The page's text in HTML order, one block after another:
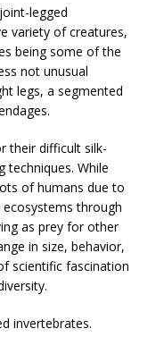
legged
variety of creatures,
being some of the
not unusual
legs, a segmented
their difficult silk-
techniques. While
of humans due to
through
as prey for other
in size, behavior,
scientific fascination
invertebrates.